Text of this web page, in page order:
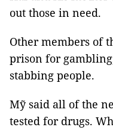
out those in need.
Other members of
prison for
stabbing people.
Mỹ said all of the
tested for drugs.